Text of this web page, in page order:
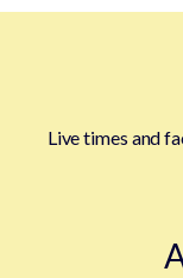
Live times and